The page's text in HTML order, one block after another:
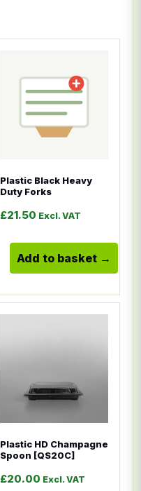
Plastic Black Heavy
Duty Forks
£21.50 Excl. VAT
Add to basket
Plastic HD Champagne
Spoon [QS20C]
£20.00 Excl. VAT